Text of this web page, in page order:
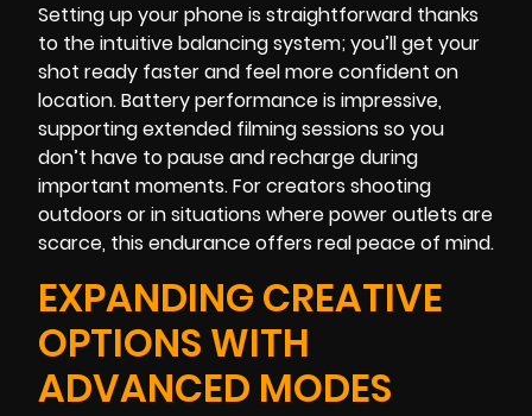
Setting up your phone is straightforward thanks
to the intuitive balancing system; you’ll get your
shot ready faster and feel more confident on
location. Battery performance is impressive,
supporting extended filming sessions so you
don’t have to pause and recharge during
important moments. For creators shooting
outdoors or in situations where power outlets are
scarce, this endurance offers real peace of mind.
EXPANDING CREATIVE
OPTIONS WITH
ADVANCED MODES